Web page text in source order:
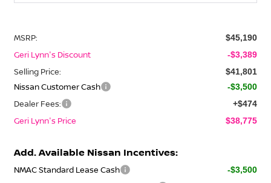
MSRP: $45,190
Geri Lynn's Discount -$3,389
Selling Price: $41,801
Nissan Customer Cash -$3,500
Dealer Fees: +$474
Geri Lynn's Price $38,775
Add. Available Nissan Incentives:
NMAC Standard Lease Cash -$3,500